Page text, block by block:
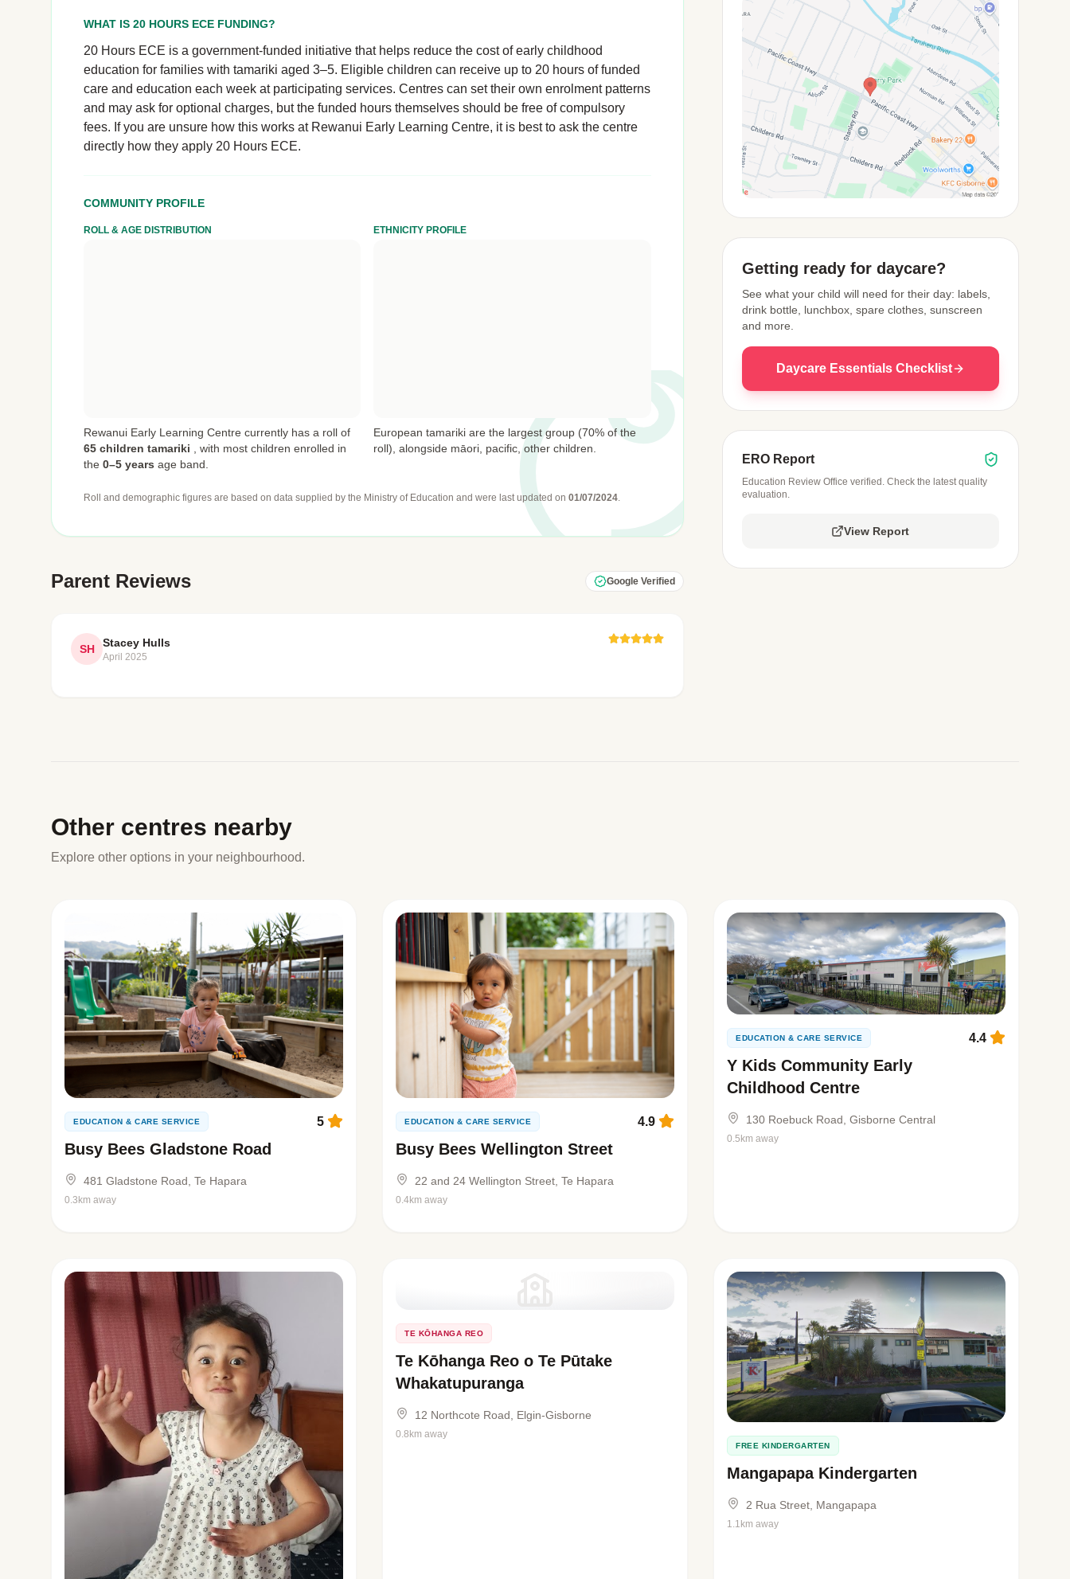
WHAT IS 20 HOURS ECE FUNDING?
20 Hours ECE is a government-funded initiative that helps reduce the cost of early childhood
education for families with tamariki aged 3–5. Eligible children can receive up to 20 hours of funded
care and education each week at participating services. Centres can set their own enrolment patterns
and may ask for optional charges, but the funded hours themselves should be free of compulsory
fees. If you are unsure how this works at Rewanui Early Learning Centre, it is best to ask the centre
directly how they apply 20 Hours ECE.
COMMUNITY PROFILE
ROLL & AGE DISTRIBUTION
Rewanui Early Learning Centre currently has a roll of
65 children tamariki , with most children enrolled in
the 0–5 years age band.
ETHNICITY PROFILE
European tamariki are the largest group (70% of the
roll), alongside māori, pacific, other children.
Roll and demographic figures are based on data supplied by the Ministry of Education and were last updated on 01/07/2024.
Parent Reviews Google Verified
SH Stacey Hulls
April 2025
Getting ready for daycare?
See what your child will need for their day: labels,
drink bottle, lunchbox, spare clothes, sunscreen
and more.
Daycare Essentials Checklist
ERO Report
Education Review Office verified. Check the latest quality
evaluation.
View Report
Other centres nearby
Explore other options in your neighbourhood.
EDUCATION & CARE SERVICE
Busy Bees Gladstone Road
5
481 Gladstone Road, Te Hapara
0.3km away
EDUCATION & CARE SERVICE
Busy Bees Wellington Street
4.9
22 and 24 Wellington Street, Te Hapara
0.4km away
EDUCATION & CARE SERVICE
Y Kids Community Early
Childhood Centre
4.4
130 Roebuck Road, Gisborne Central
0.5km away
TE KŌHANGA REO
Te Kōhanga Reo o Te Pūtake
Whakatupuranga
12 Northcote Road, Elgin-Gisborne
0.8km away
FREE KINDERGARTEN
Mangapapa Kindergarten
2 Rua Street, Mangapapa
1.1km away